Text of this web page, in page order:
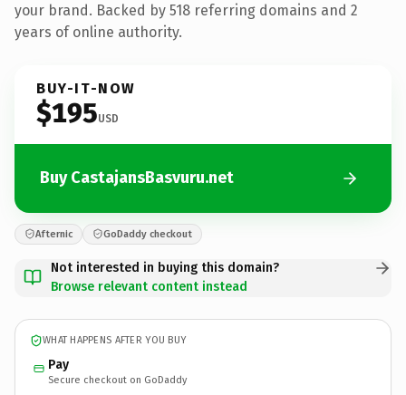
your brand. Backed by 518 referring domains and 2
years of online authority.
BUY-IT-NOW
$195USD
Buy CastajansBasvuru.net
Afternic GoDaddy checkout
Not interested in buying this domain?
Browse relevant content instead
WHAT HAPPENS AFTER YOU BUY
Pay
Secure checkout on GoDaddy